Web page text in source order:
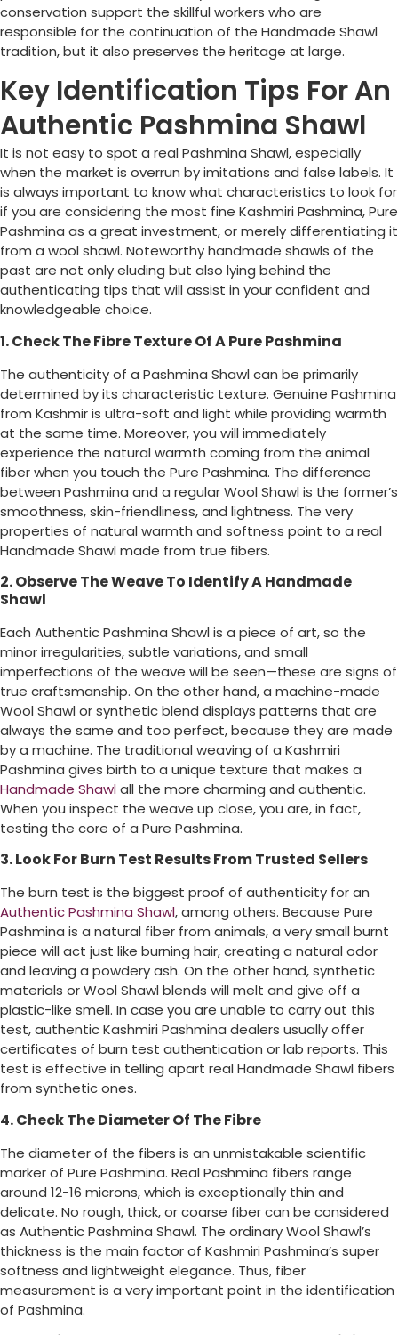
conservation support the skillful workers who are
responsible for the continuation of the Handmade Shawl
tradition, but it also preserves the heritage at large.
Key Identification Tips For An
Authentic Pashmina Shawl
It is not easy to spot a real Pashmina Shawl, especially
when the market is overrun by imitations and false labels. It
is always important to know what characteristics to look for
if you are considering the most fine Kashmiri Pashmina, Pure
Pashmina as a great investment, or merely differentiating it
from a wool shawl. Noteworthy handmade shawls of the
past are not only eluding but also lying behind the
authenticating tips that will assist in your confident and
knowledgeable choice.
1. Check The Fibre Texture Of A Pure Pashmina
The authenticity of a Pashmina Shawl can be primarily
determined by its characteristic texture. Genuine Pashmina
from Kashmir is ultra-soft and light while providing warmth
at the same time. Moreover, you will immediately
experience the natural warmth coming from the animal
fiber when you touch the Pure Pashmina. The difference
between Pashmina and a regular Wool Shawl is the former’s
smoothness, skin-friendliness, and lightness. The very
properties of natural warmth and softness point to a real
Handmade Shawl made from true fibers.
2. Observe The Weave To Identify A Handmade
Shawl
Each Authentic Pashmina Shawl is a piece of art, so the
minor irregularities, subtle variations, and small
imperfections of the weave will be seen—these are signs of
true craftsmanship. On the other hand, a machine-made
Wool Shawl or synthetic blend displays patterns that are
always the same and too perfect, because they are made
by a machine. The traditional weaving of a Kashmiri
Pashmina gives birth to a unique texture that makes a
Handmade Shawlall the more charming and authentic.
When you inspect the weave up close, you are, in fact,
testing the core of a Pure Pashmina.
3. Look For Burn Test Results From Trusted Sellers
The burn test is the biggest proof of authenticity for an
Authentic Pashmina Shawl, among others. Because Pure
Pashmina is a natural fiber from animals, a very small burnt
piece will act just like burning hair, creating a natural odor
and leaving a powdery ash. On the other hand, synthetic
materials or Wool Shawl blends will melt and give off a
plastic-like smell. In case you are unable to carry out this
test, authentic Kashmiri Pashmina dealers usually offer
certificates of burn test authentication or lab reports. This
test is effective in telling apart real Handmade Shawl fibers
from synthetic ones.
4. Check The Diameter Of The Fibre
The diameter of the fibers is an unmistakable scientific
marker of Pure Pashmina. Real Pashmina fibers range
around 12-16 microns, which is exceptionally thin and
delicate. No rough, thick, or coarse fiber can be considered
as Authentic Pashmina Shawl. The ordinary Wool Shawl’s
thickness is the main factor of Kashmiri Pashmina’s super
softness and lightweight elegance. Thus, fiber
measurement is a very important point in the identification
of Pashmina.